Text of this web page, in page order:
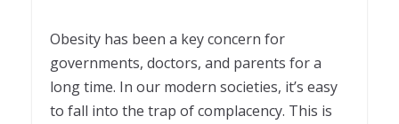
Obesity has been a key concern for
governments, doctors, and parents for a
long time. In our modern societies, it’s easy
to fall into the trap of complacency. This is